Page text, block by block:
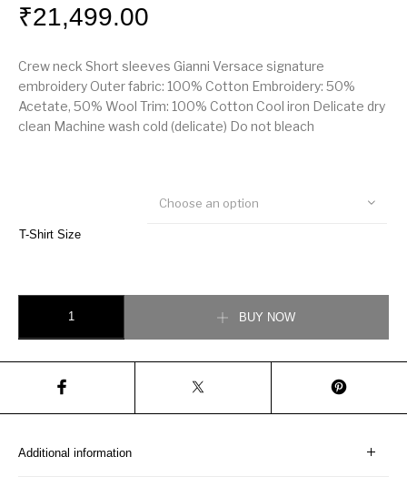
₹21,499.00
Crew neck Short sleeves Gianni Versace signature
embroidery Outer fabric: 100% Cotton Embroidery: 50%
Acetate, 50% Wool Trim: 100% Cotton Cool iron Delicate dry
clean Machine wash cold (delicate) Do not bleach
T-Shirt Size
Choose an option
BUY NOW
Additional information